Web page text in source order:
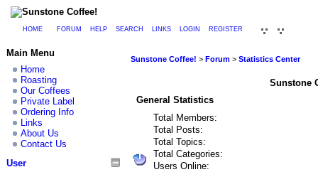
HOME FORUM HELP SEARCH LINKS LOGIN REGISTER
Main Menu
Home
Roasting
Our Coffees
Private Label
Ordering Info
Links
About Us
Contact Us
User
Sunstone Coffee! > Forum > Statistics Center
Sunstone
General Statistics
Total Members:
Total Posts:
Total Topics:
Total Categories:
Users Online: